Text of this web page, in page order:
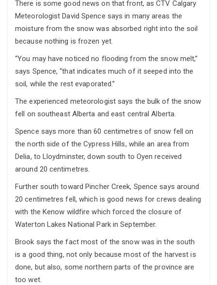
There is some good news on that front, as CTV Calgary
Meteorologist David Spence says in many areas the
moisture from the snow was absorbed right into the soil
because nothing is frozen yet.
“You may have noticed no flooding from the snow melt,”
says Spence, “that indicates much of it seeped into the
soil, while the rest evaporated.”
The experienced meteorologist says the bulk of the snow
fell on southeast Alberta and east central Alberta.
Spence says more than 60 centimetres of snow fell on
the north side of the Cypress Hills, while an area from
Delia, to Lloydminster, down south to Oyen received
around 20 centimetres.
Further south toward Pincher Creek, Spence says around
20 centimetres fell, which is good news for crews dealing
with the Kenow wildfire which forced the closure of
Waterton Lakes National Park in September.
Brook says the fact most of the snow was in the south
is a good thing, not only because most of the harvest is
done, but also, some northern parts of the province are
too wet.